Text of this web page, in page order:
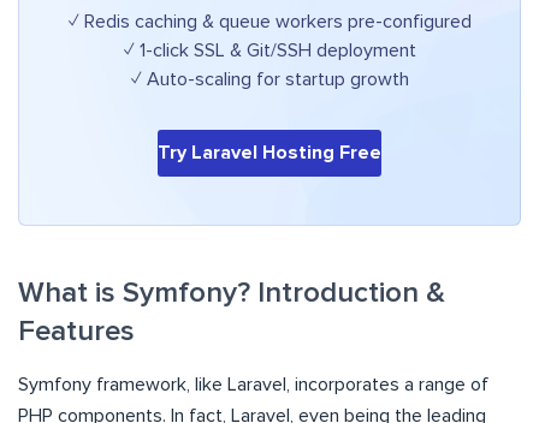
✓ Redis caching & queue workers pre-configured
✓ 1-click SSL & Git/SSH deployment
✓ Auto-scaling for startup growth
Try Laravel Hosting Free
What is Symfony? Introduction &
Features
Symfony framework, like Laravel, incorporates a range of
PHP components. In fact, Laravel, even being the leading